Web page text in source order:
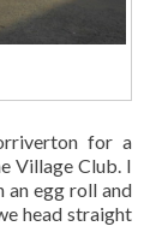
for a
Village Club. I
an egg roll and
head straight